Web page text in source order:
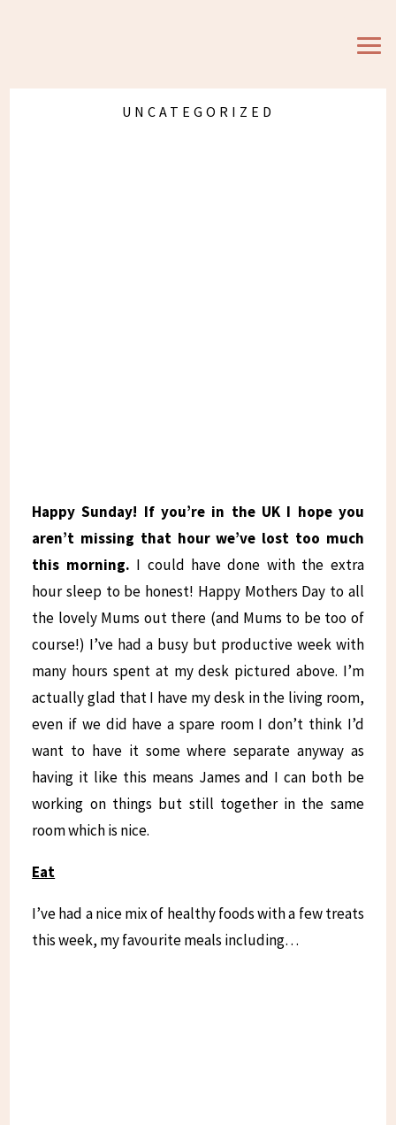
UNCATEGORIZED
Happy Sunday! If you’re in the UK I hope you
aren’t missing that hour we’ve lost too much
this morning. I could have done with the extra
hour sleep to be honest! Happy Mothers Day to all
the lovely Mums out there (and Mums to be too of
course!) I’ve had a busy but productive week with
many hours spent at my desk pictured above. I’m
actually glad that I have my desk in the living room,
even if we did have a spare room I don’t think I’d
want to have it some where separate anyway as
having it like this means James and I can both be
working on things but still together in the same
room which is nice.
Eat
I’ve had a nice mix of healthy foods with a few treats
this week, my favourite meals including…